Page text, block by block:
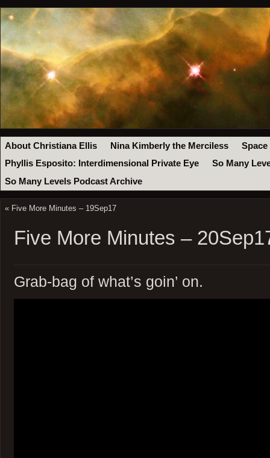
About Christiana Ellis Nina Kimberly the Merciless
Space
Phyllis Esposito: Interdimensional Private Eye
So Many
So Many Levels Podcast Archive
« Five More Minutes – 19Sep17
Five More Minutes –
Grab-bag of what’s goin’ on.